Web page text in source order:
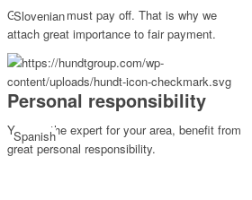
Slovenian
Spanish
Good work must pay off. That is why we
attach great importance to fair payment.
Personal responsibility
You are the expert for your area, benefit from
great personal responsibility.